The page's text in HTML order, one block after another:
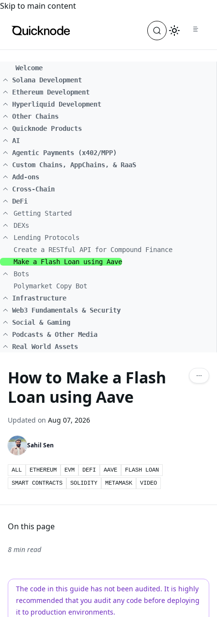
For the complete documentation index, see
Skip to main content
Welcome
Solana Development
Ethereum Development
Hyperliquid Development
Other Chains
Quicknode Products
AI
Agentic Payments (x402/MPP)
Custom Chains, AppChains, & RaaS
Add-ons
Cross-Chain
DeFi
Getting Started
DEXs
Lending Protocols
Create a RESTful API for Compound Finance
Make a Flash Loan using Aave
Bots
Polymarket Copy Bot
Infrastructure
Web3 Fundamentals & Security
Social & Gaming
Podcasts & Other Media
Real World Assets
How to Make a Flash
Loan using Aave
Updated on Aug 07, 2026
Sahil Sen
ALL ETHEREUM EVM DEFI AAVE
FLASH LOAN
SMART CONTRACTS
SOLIDITY METAMASK VIDEO
On this page
8 min read
The code in this guide has not been audited. It is highly
recommended that you audit any code before deploying
it to production environments.